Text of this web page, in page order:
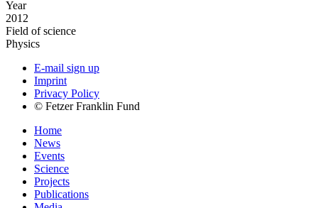
Year
2012
Field of science
Physics
E-mail sign up
Imprint
Privacy Policy
© Fetzer Franklin Fund
Home
News
Events
Science
Projects
Publications